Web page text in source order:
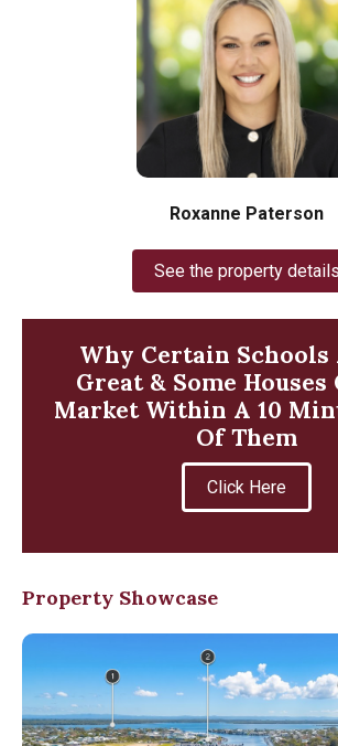
Roxanne Paterson
See the property details
Why Certain Schools
Great & Some Houses
Market Within A 10
Of Them
Click Here
Property Showcase